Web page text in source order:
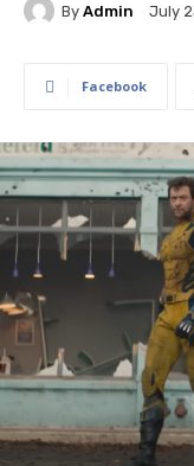
By Admin July
Facebook